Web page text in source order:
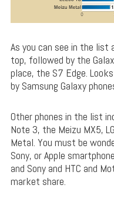
As you can see in the list
top, followed by the
place, the S7 Edge.
by Samsung Galaxy
Other phones in the list
Note 3, the Meizu MX5,
Metal. You must be
Sony, or Apple
and Sony and HTC and
market share.